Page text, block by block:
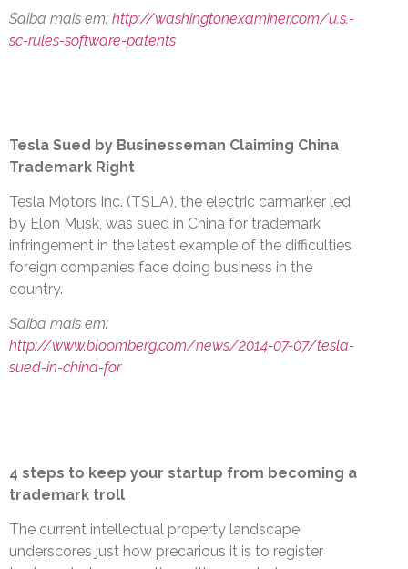
Saiba mais em: http://washingtonexaminer.com/u.s.-
sc-rules-software-patents
Tesla Sued by Businesseman Claiming China
Trademark Right
Tesla Motors Inc. (TSLA), the electric carmarker led
by Elon Musk, was sued in China for trademark
infringement in the latest example of the difficulties
foreign companies face doing business in the
country.
Saiba mais em:
http://www.bloomberg.com/news/2014-07-07/tesla-
sued-in-china-for
4 steps to keep your startup from becoming a
trademark troll
The current intellectual property landscape
underscores just how precarious it is to register